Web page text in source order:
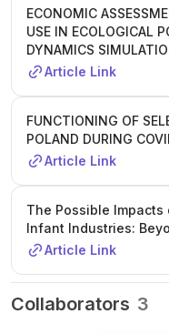
ECONOMIC
USE IN ECOLOGICAL
DYNAMICS
Article Link
FUNCTIONING OF
POLAND DURING
Article Link
The Possible
Infant Industries:
Article Link
Collaborators 3